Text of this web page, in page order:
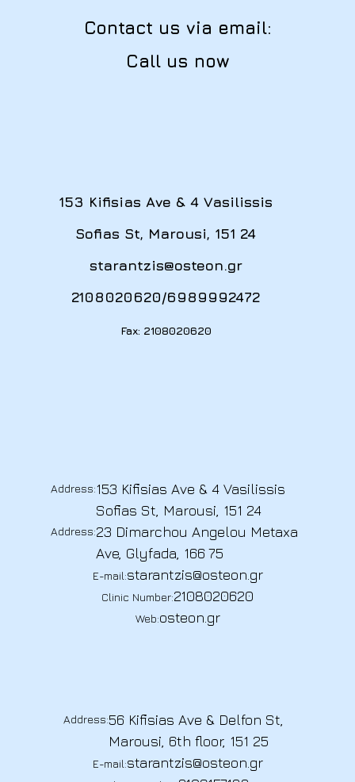
153 Kifisias Ave & 4 Vasilissis
Sofias St, Marousi, 151 24
starantzis@osteon.gr
2108020620/6989992472
Fax: 2108020620
Contact us via email:
Call us now
Address:153 Kifisias Ave & 4 Vasilissis
Sofias St, Marousi, 151 24
Address:23 Dimarchou Angelou Metaxa
Ave, Glyfada, 166 75
E-mail:starantzis@osteon.gr
Clinic Number:2108020620
Web:osteon.gr
Address:56 Kifisias Ave & Delfon St,
Marousi, 6th floor, 151 25
E-mail:starantzis@osteon.gr